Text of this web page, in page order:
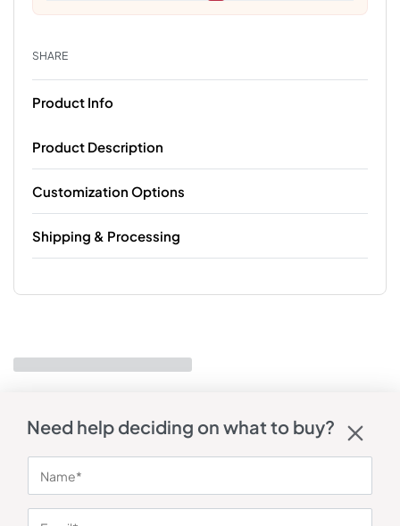
SHARE
Product Info
Product Description
Customization Options
Shipping & Processing
Need help deciding on what to buy?